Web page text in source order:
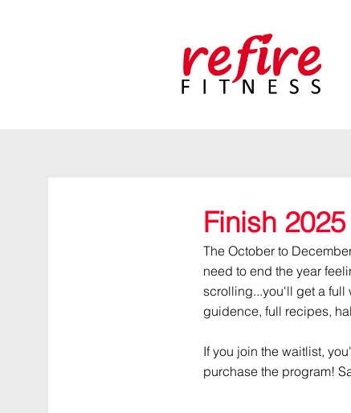
Finish
The October to
need to end the year
scrolling...you'll get a full
guidence, full recipes,
If you join the waitlist,
purchase the program!